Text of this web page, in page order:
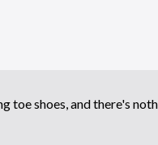
toe shoes, and there's